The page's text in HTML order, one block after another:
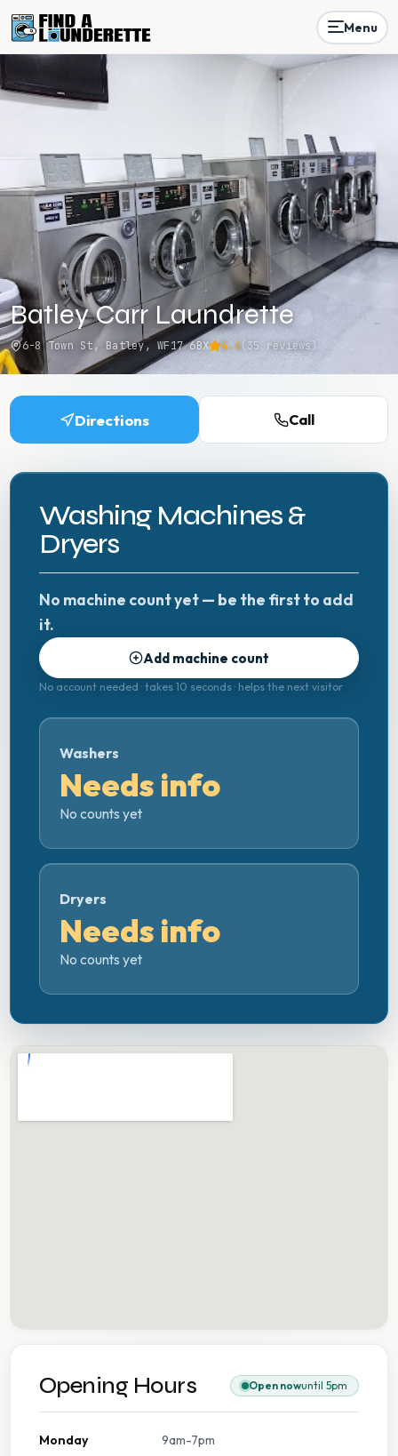
Menu
Batley Carr Laundrette
6-8 Town St, Batley, WF17 6BX 4.4(35 reviews)
Directions Call
Washing Machines &
Dryers
No machine count yet — be the first to add
it.
Add machine count
No account needed · takes 10 seconds · helps the next visitor
Washers
Needs info
No counts yet
Dryers
Needs info
No counts yet
Opening Hours Open nowuntil 5pm
Monday 9am-7pm